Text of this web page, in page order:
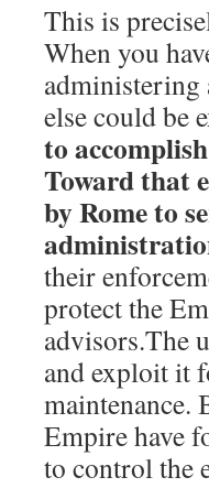
This is
When you
administering
else could be
to
Toward that
by Rome to
their
protect the
advisors.The
and exploit it
maintenance.
Empire have
to control the